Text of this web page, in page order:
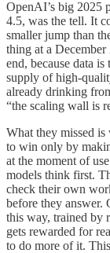
OpenAI’s big 2025
4.5, was the tell. It
smaller jump than
thing at a
end, because data
supply of high-
already drinking
“the scaling wall is
What they missed
to win only by
at the moment of
models think first.
check their own
before they answer.
this way, trained by
gets rewarded for
to do more of it.